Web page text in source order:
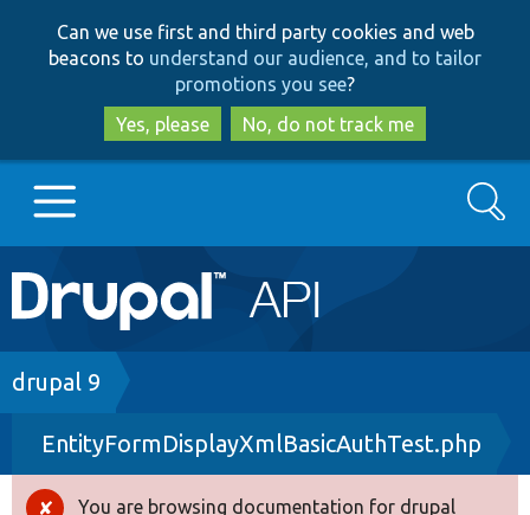
to
main
content
to
search
Can we use first and third party cookies and web
beacons to understand our audience, and to tailor
promotions you see?
Yes, please
No, do not track me
Main
navigation
Go to Drupal.org
Drupal 7
Drupal 8+
Search
Breadcrumb
drupal 9
EntityFormDisplayXmlBasicAuthTest.php
You are browsing documentation for drupal